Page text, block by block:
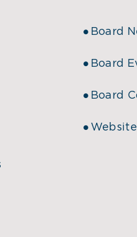
Board
Board
Board